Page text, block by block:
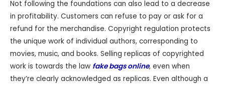
Not following the foundations can also lead to a decrease
in profitability. Customers can refuse to pay or ask for a
refund for the merchandise. Copyright regulation protects
the unique work of individual authors, corresponding to
movies, music, and books. Selling replicas of copyrighted
work is towards the law fake bags online, even when
they’re clearly acknowledged as replicas. Even although a